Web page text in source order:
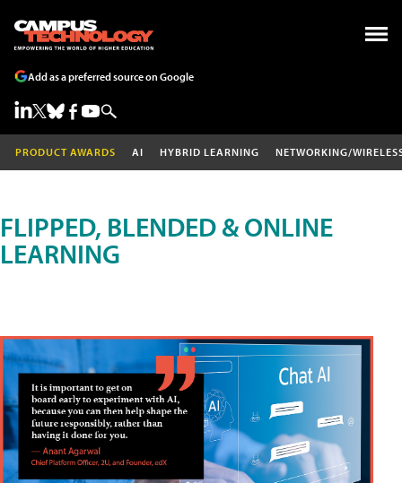
Add as a preferred source on Google
PRODUCT AWARDS AI HYBRID LEARNING NETWORKING/
FLIPPED, BLENDED & ONLINE
LEARNING